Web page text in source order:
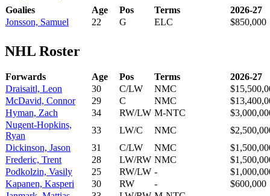
Goalies
Age Pos Terms
2026-27
Jonsson, Samuel
22 G ELC $850,000
NHL Roster
Forwards Age Pos Terms
2026-27
Draisaitl, Leon
30 C/LW NMC
McDavid, Connor
29 C NMC
Hyman, Zach
34 RW/LW M-NTC
Nugent-Hopkins,
Ryan
33 LW/C NMC
Dickinson, Jason
31 C/LW NMC
Frederic, Trent
28 LW/RW NMC
Podkolzin, Vasily
25 RW/LW -
Kapanen, Kasperi
30 RW -
$600,000